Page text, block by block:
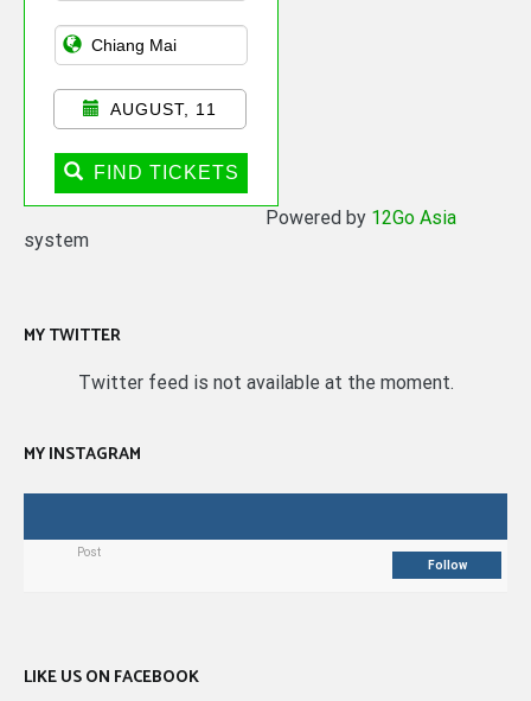
AUGUST, 11
FIND TICKETS
Powered by 12Go Asia
system
MY TWITTER
Twitter feed is not available at the moment.
MY INSTAGRAM
Post
Follow
LIKE US ON FACEBOOK